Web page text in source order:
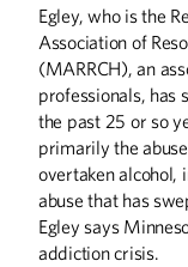
BOOKS
Stopping the Nazi
Tales
COLUMNS
Editor's Note: Telling
From the President
Letters
Egley, who is the
Association of
(MARRCH), an
professionals, has
the past 25 or so
primarily the
overtaken alcohol,
abuse that has
Egley says
addiction crisis.